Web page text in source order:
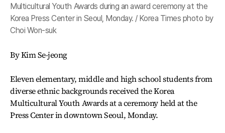
Multicultural Youth Awards during an award ceremony at the
Korea Press Center in Seoul, Monday. / Korea Times photo by
Choi Won-suk
By Kim Se-jeong
Eleven elementary, middle and high school students from
diverse ethnic backgrounds received the Korea
Multicultural Youth Awards at a ceremony held at the
Press Center in downtown Seoul, Monday.